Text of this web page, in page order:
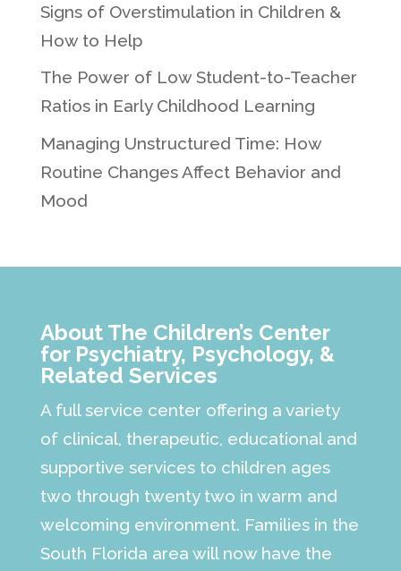
Signs of Overstimulation in Children &
How to Help
The Power of Low Student-to-Teacher
Ratios in Early Childhood Learning
Managing Unstructured Time: How
Routine Changes Affect Behavior and
Mood
About The Children’s Center
for Psychiatry, Psychology, &
Related Services
A full service center offering a variety
of clinical, therapeutic, educational and
supportive services to children ages
two through twenty two in warm and
welcoming environment. Families in the
South Florida area will now have the